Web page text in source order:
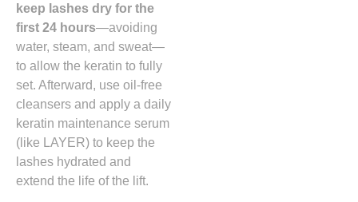
keep lashes dry for the
first 24 hours—avoiding
water, steam, and sweat—
to allow the keratin to fully
set. Afterward, use oil-free
cleansers and apply a daily
keratin maintenance serum
(like LAYER) to keep the
lashes hydrated and
extend the life of the lift.